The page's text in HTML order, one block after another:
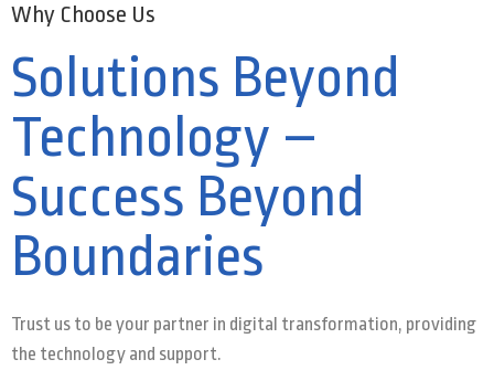
Why Choose Us
Solutions Beyond
Technology –
Success Beyond
Boundaries
Trust us to be your partner in digital transformation, providing
the technology and support.